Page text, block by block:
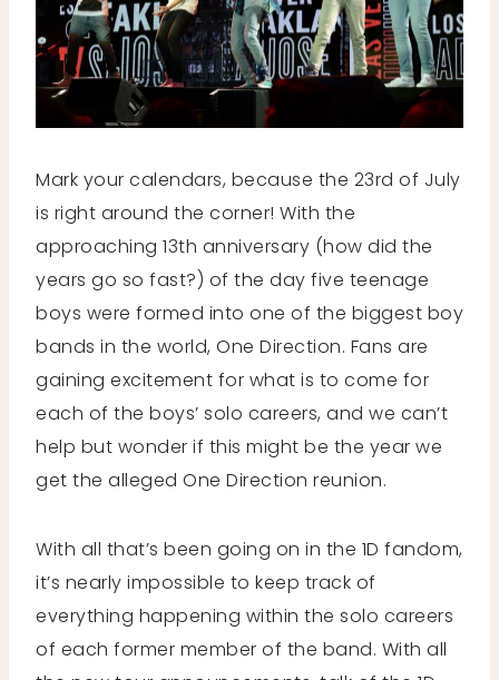
Mark your calendars, because the 23rd of July
is right around the corner! With the
approaching 13th anniversary (how did the
years go so fast?) of the day five teenage
boys were formed into one of the biggest boy
bands in the world, One Direction. Fans are
gaining excitement for what is to come for
each of the boys’ solo careers, and we can’t
help but wonder if this might be the year we
get the alleged One Direction reunion.
With all that’s been going on in the 1D fandom,
it’s nearly impossible to keep track of
everything happening within the solo careers
of each former member of the band. With all